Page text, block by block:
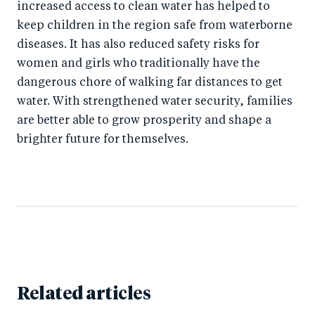
increased access to clean water has helped to
keep children in the region safe from waterborne
diseases. It has also reduced safety risks for
women and girls who traditionally have the
dangerous chore of walking far distances to get
water. With strengthened water security, families
are better able to grow prosperity and shape a
brighter future for themselves.
Related articles